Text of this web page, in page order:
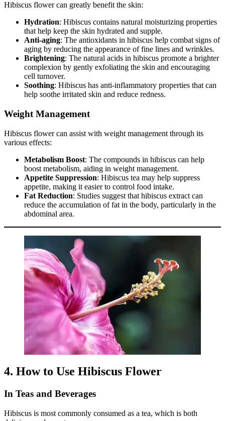
Hibiscus flower can greatly benefit the skin:
Hydration: Hibiscus contains natural moisturizing properties
that help keep the skin hydrated and supple.
Anti-aging: The antioxidants in hibiscus help combat signs of
aging by reducing the appearance of fine lines and wrinkles.
Brightening: The natural acids in hibiscus promote a brighter
complexion by gently exfoliating the skin and encouraging
cell turnover.
Soothing: Hibiscus has anti-inflammatory properties that can
help soothe irritated skin and reduce redness.
Weight Management
Hibiscus flower can assist with weight management through its
various effects:
Metabolism Boost: The compounds in hibiscus can help
boost metabolism, aiding in weight management.
Appetite Suppression: Hibiscus tea may help suppress
appetite, making it easier to control food intake.
Fat Reduction: Studies suggest that hibiscus extract can
reduce the accumulation of fat in the body, particularly in the
abdominal area.
4. How to Use Hibiscus Flower
In Teas and Beverages
Hibiscus is most commonly consumed as a tea, which is both